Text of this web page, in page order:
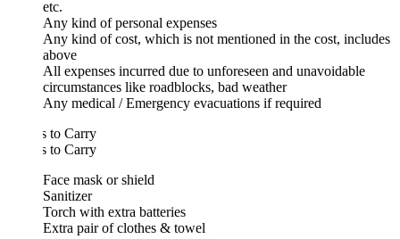
Any kind of personal expenses
Any kind of cost, which is not mentioned in the cost, includes
All expenses incurred due to unforeseen and unavoidable
circumstances like roadblocks, bad weather
Any medical / Emergency evacuations if required
to Carry
to Carry
Face mask or shield
Sanitizer
Torch with extra batteries
Extra pair of clothes & towel